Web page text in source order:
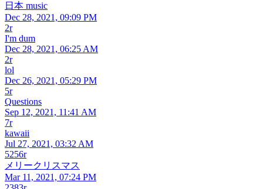
日本 music
Dec 28, 2021, 09:09 PM
2r
I'm dum
Dec 28, 2021, 06:25 AM
2r
lol
Dec 26, 2021, 05:29 PM
5r
Questions
Sep 12, 2021, 11:41 AM
7r
kawaii
Jul 27, 2021, 03:32 AM
5256r
メリークリスマス
Mar 11, 2021, 07:24 PM